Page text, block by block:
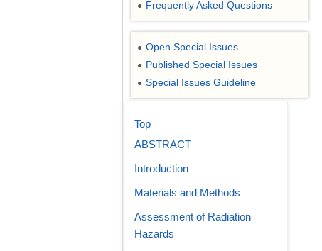
● Frequently Asked Questions
● Open Special Issues
● Published Special Issues
● Special Issues Guideline
Top
ABSTRACT
Introduction
Materials and Methods
Assessment of Radiation
Hazards